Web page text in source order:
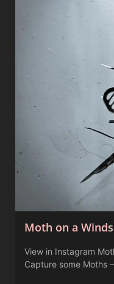
Moth on a
View in Instagram
Capture some Moths